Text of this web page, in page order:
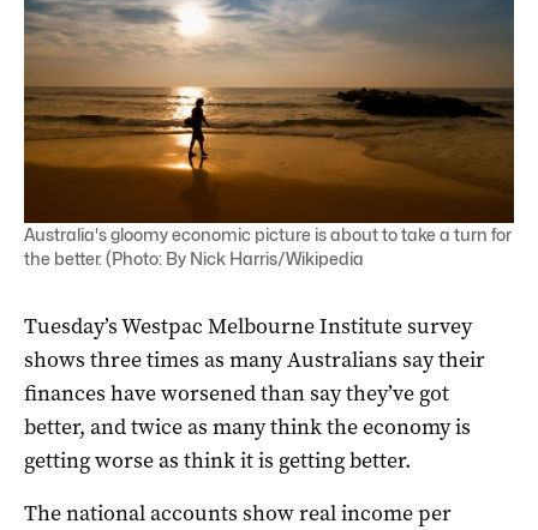
Australia's gloomy economic picture is about to take a turn for
the better. (Photo: By Nick Harris/Wikipedia
Tuesday’s Westpac Melbourne Institute survey
shows three times as many Australians say their
finances have worsened than say they’ve got
better, and twice as many think the economy is
getting worse as think it is getting better.
The national accounts show real income per